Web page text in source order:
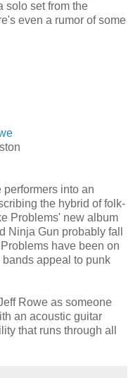
solo set from the
even a rumor of some
into an
the hybrid of folk-
Problems' new album
Ninja Gun probably fall
have been on
bands appeal to punk
Rowe as someone
an acoustic guitar
that runs through all